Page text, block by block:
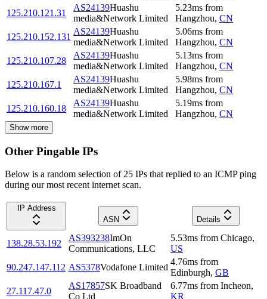
125.210.121.31
AS24139Huashu
media&Network Limited
5.23ms from
Hangzhou, CN
125.210.152.131
AS24139Huashu
media&Network Limited
5.06ms from
Hangzhou, CN
125.210.107.28
AS24139Huashu
media&Network Limited
5.13ms from
Hangzhou, CN
125.210.167.1
AS24139Huashu
media&Network Limited
5.98ms from
Hangzhou, CN
125.210.160.18
AS24139Huashu
media&Network Limited
5.19ms from
Hangzhou, CN
Show more
Other Pingable IPs
Below is a random selection of 25 IPs that replied to an ICMP ping
during our most recent internet scan.
IP Address
ASN
Details
138.28.53.192
AS393238ImOn
Communications, LLC
5.53ms from Chicago,
US
90.247.147.112 AS5378Vodafone Limited
4.76ms from
Edinburgh, GB
27.117.47.0
AS17857SK Broadband
Co Ltd
6.77ms from Incheon,
KR